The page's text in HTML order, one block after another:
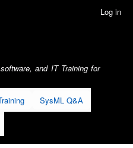
Log in
and IT Training for
SysML Q&A